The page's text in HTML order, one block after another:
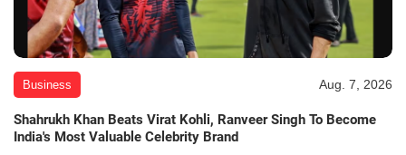
Business Aug. 7, 2026
Shahrukh Khan Beats Virat Kohli, Ranveer Singh To Become
India's Most Valuable Celebrity Brand